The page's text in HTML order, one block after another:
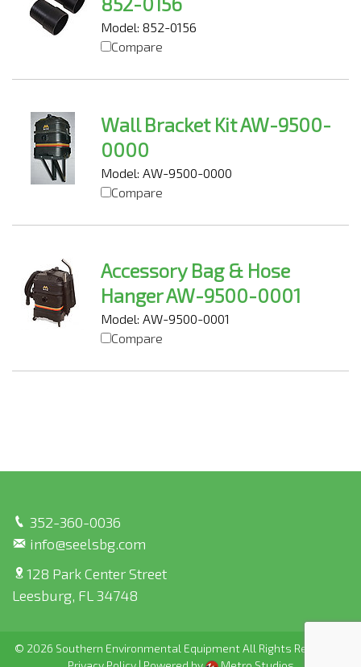
Model: 852-0156
Compare
Wall Bracket Kit AW-9500-
0000
Model: AW-9500-0000
Compare
Accessory Bag & Hose
Hanger AW-9500-0001
Model: AW-9500-0001
Compare
352-360-0036
info@seelsbg.com
128 Park Center Street
Leesburg, FL 34748
© 2026 Southern Environmental Equipment All Rights Reserved |